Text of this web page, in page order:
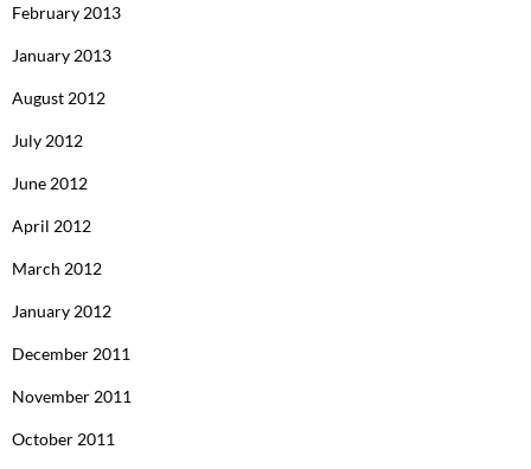
February 2013
January 2013
August 2012
July 2012
June 2012
April 2012
March 2012
January 2012
December 2011
November 2011
October 2011